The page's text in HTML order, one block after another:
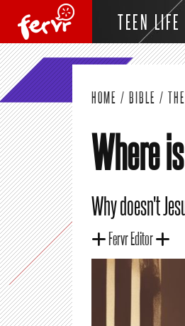
TEEN LIFE
HOME / BIBLE /
Where
Why doesn't
Fervr Editor